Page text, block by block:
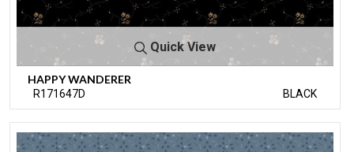
Quick View
HAPPY WANDERER
R171647D BLACK